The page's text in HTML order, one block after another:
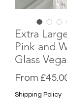
Extra
Pink and
Glass
From
Shipping Policy